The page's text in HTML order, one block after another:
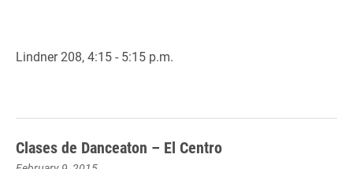
Lindner 208, 4:15 - 5:15 p.m.
Clases de Danceaton – El Centro